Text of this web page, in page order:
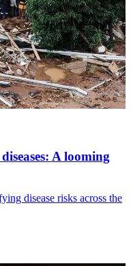
A looming
disease risks across the